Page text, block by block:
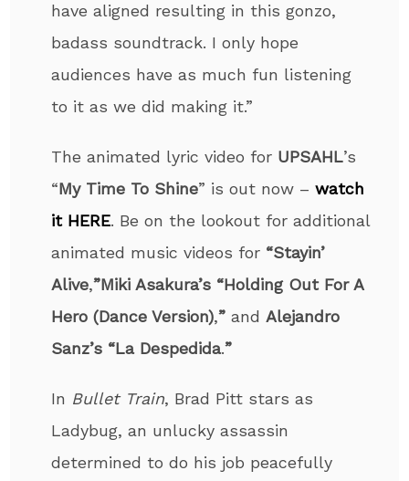
have aligned resulting in this gonzo,
badass soundtrack. I only hope
audiences have as much fun listening
to it as we did making it.”
The animated lyric video for UPSAHL’s
“My Time To Shine” is out now –watch
it HERE. Be on the lookout for additional
animated music videos for “Stayin’
Alive,”Miki Asakura’s “Holding Out For A
Hero (Dance Version),” andAlejandro
Sanz’s “La Despedida.”
​​In Bullet Train, Brad Pitt stars as
Ladybug, an unlucky assassin
determined to do his job peacefully